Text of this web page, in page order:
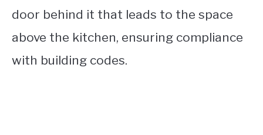
door behind it that leads to the space
above the kitchen, ensuring compliance
with building codes.